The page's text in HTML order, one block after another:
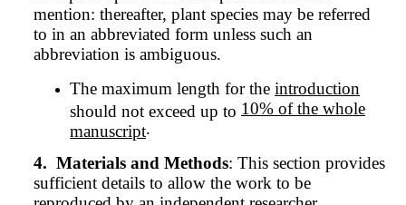
mention: thereafter, plant species may be referred
to in an abbreviated form unless such an
abbreviation is ambiguous.
The maximum length for the introduction
should not exceed up to 10% of the whole
manuscript.
4. Materials and Methods: This section provides
sufficient details to allow the work to be